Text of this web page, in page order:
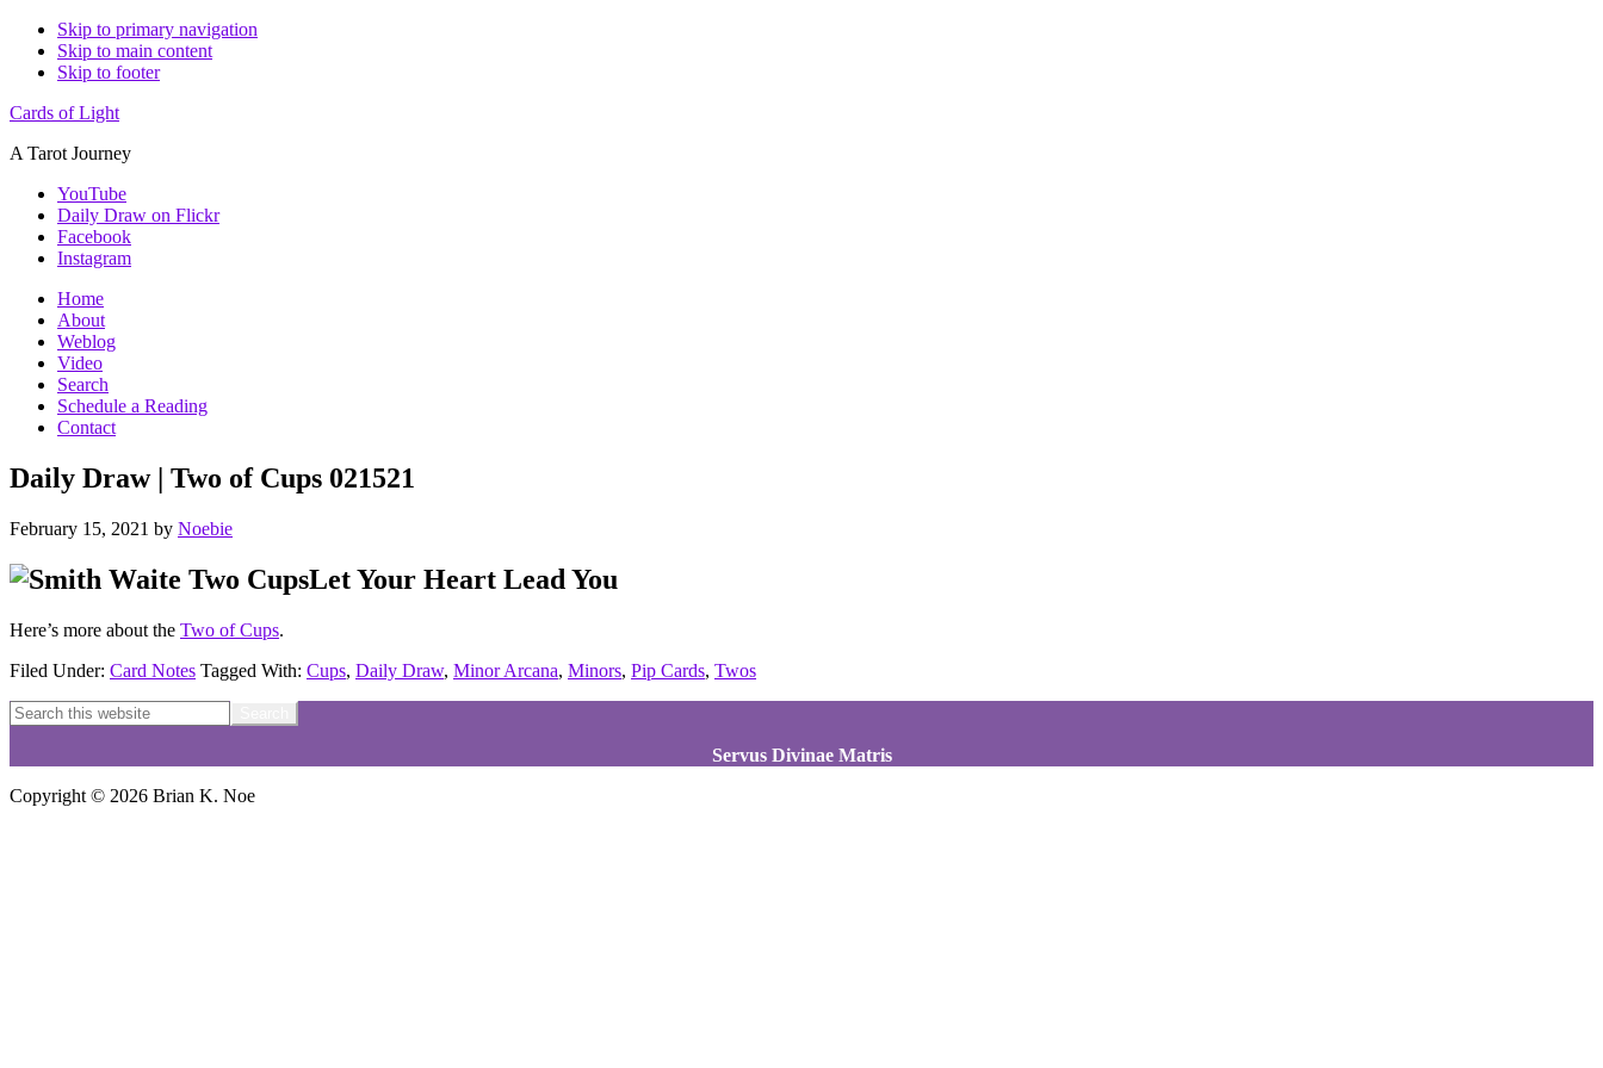
Skip to primary navigation
Skip to main content
Skip to footer
Cards of Light
A Tarot Journey
YouTube
Daily Draw on Flickr
Facebook
Instagram
Home
About
Weblog
Video
Search
Schedule a Reading
Contact
Daily Draw | Two of Cups 021521
February 15, 2021 by Noebie
Let Your Heart Lead You
Here’s more about the Two of Cups.
Filed Under: Card Notes Tagged With: Cups, Daily Draw, Minor Arcana, Minors, Pip Cards, Twos
Reader
Footer
Search
this
Servus Divinae Matris
Copyright © 2026 Brian K. Noe